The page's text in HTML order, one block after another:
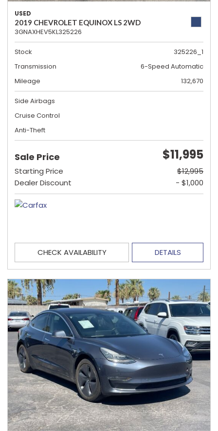
USED
2019 CHEVROLET EQUINOX LS 2WD
3GNAXHEV5KL325226
Stock
325226_1
Transmission
6-Speed Automatic
Mileage
132,670
Side Airbags
Cruise Control
Anti-Theft
Sale Price $11,995
Starting Price
$12,995
Dealer Discount
- $1,000
CHECK AVAILABILITY DETAILS